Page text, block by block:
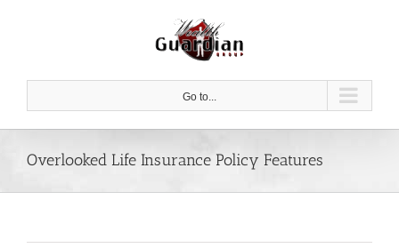
Go to...
Overlooked Life Insurance Policy Features